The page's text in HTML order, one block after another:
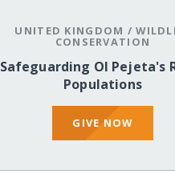
UNITED KINGDOM /
CONSERVATION
Safeguarding Ol Pejeta's
Populations
GIVE NOW